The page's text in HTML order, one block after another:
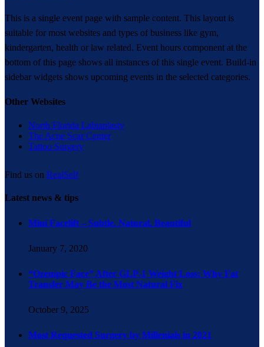
This is a single event page with sample content. This layout is
suitable for most websites and types of business like gym,
kindergarten, health or law related. Event hours component at the
bottom of this page shows all instances of this single event. Build-in
sidebar widgets shows upcoming events in the selected categories.
Other Websites
North Florida Labiaplasty
The Acne Scar Center
Tattoo Surgery
Find us on RealSelf
Latest news & tips
Mini Facelift – Subtle. Natural. Beautiful
January 7, 2020
“Ozempic Face” After GLP-1 Weight Loss: Why Fat
Transfer May Be the Most Natural Fix
October 9, 2025
Most Requested Surgery by Millenials in 2021